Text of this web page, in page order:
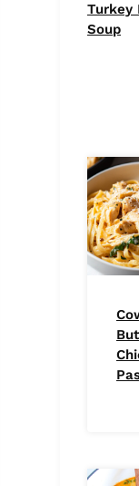
Turkey
Soup